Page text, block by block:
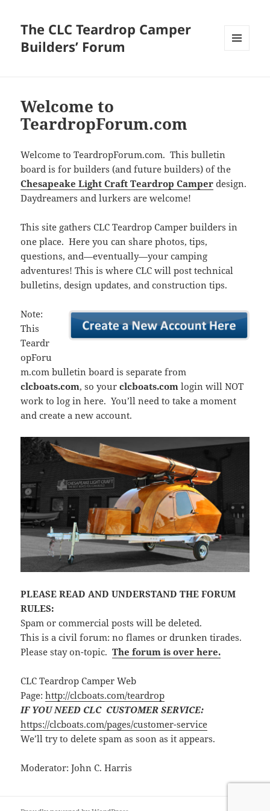
The CLC Teardrop Camper
Builders’ Forum
Welcome to
TeardropForum.com
Welcome to TeardropForum.com. This bulletin
board is for builders (and future builders) of the
Chesapeake Light Craft Teardrop Camper design.
Daydreamers and lurkers are welcome!
This site gathers CLC Teardrop Camper builders in
one place. Here you can share photos, tips,
questions, and—eventually—your camping
adventures! This is where CLC will post technical
bulletins, design updates, and construction tips.
Note:
This
Teardr
opForu
m.com bulletin board is separate from
clcboats.com, so yourclcboats.com login will NOT
work to log in here. You’ll need to take a moment
and create a new account.
PLEASE READ AND UNDERSTAND THE FORUM
RULES:
Spam or commercial posts will be deleted.
This is a civil forum: no flames or drunken tirades.
Please stay on-topic.The forum is over here.
CLC Teardrop Camper Web
Page:http://clcboats.com/teardrop
IF YOU NEED CLC CUSTOMER SERVICE:
https://clcboats.com/pages/customer-service
We’ll try to delete spam as soon as it appears.
Moderator: John C. Harris